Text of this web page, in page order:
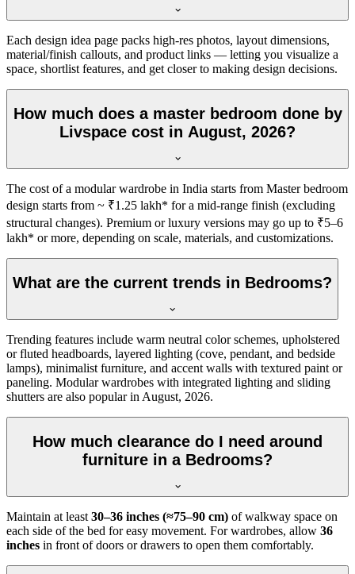
Each design idea page packs high-res photos, layout dimensions,
material/finish callouts, and product links — letting you visualize a
space, shortlist features, and get closer to making design decisions.
How much does a master bedroom done by
Livspace cost in August, 2026?
The cost of a modular wardrobe in India starts from Master bedroom
design starts from ~ ₹1.25 lakh* for a mid-range finish (excluding
structural changes). Premium or luxury versions may go up to ₹5–6
lakh* or more, depending on scale, materials, and customizations.
What are the current trends in Bedrooms?
Trending features include warm neutral color schemes, upholstered
or fluted headboards, layered lighting (cove, pendant, and bedside
lamps), minimalist furniture, and accent walls with textured paint or
paneling. Modular wardrobes with integrated lighting and sliding
shutters are also popular in August, 2026.
How much clearance do I need around
furniture in a Bedrooms?
Maintain at least30–36 inches (≈75–90 cm) of walkway space on
each side of the bed for easy movement. For wardrobes, allow 36
inches in front of doors or drawers to open them comfortably.